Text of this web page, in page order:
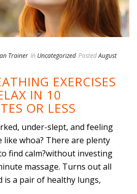
Trainer In Uncategorized PostedAugust
EXERCISES
IN 10
OR LESS
under-slept, and feeling
like whoa? There are plenty
find calm?without investing
massage. Turns out all
is a pair of healthy lungs,